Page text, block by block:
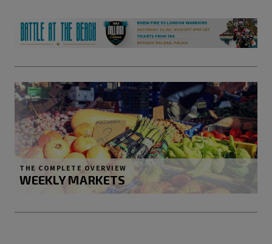
THE COMPLETE OVERVIEW
WEEKLY MARKETS